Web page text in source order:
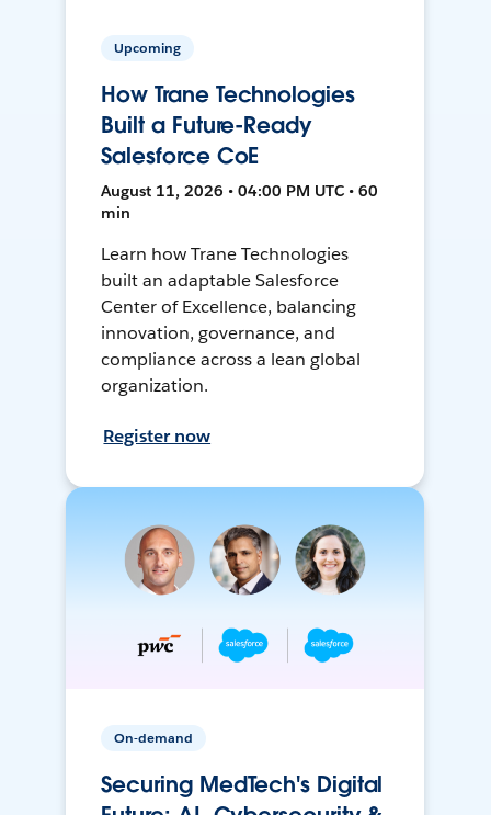
Upcoming
How Trane Technologies
Built a Future-Ready
Salesforce CoE
August 11, 2026 • 04:00 PM UTC • 60
min
Learn how Trane Technologies
built an adaptable Salesforce
Center of Excellence, balancing
innovation, governance, and
compliance across a lean global
organization.
Register now
On-demand
Securing MedTech's Digital